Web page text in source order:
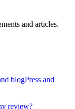
and articles.
blogPress and
review?